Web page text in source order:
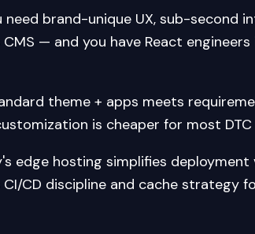
need brand-unique UX, sub-second
— and you have React
theme + apps meets
is cheaper for most
edge hosting simplifies deployment
CD discipline and cache strategy